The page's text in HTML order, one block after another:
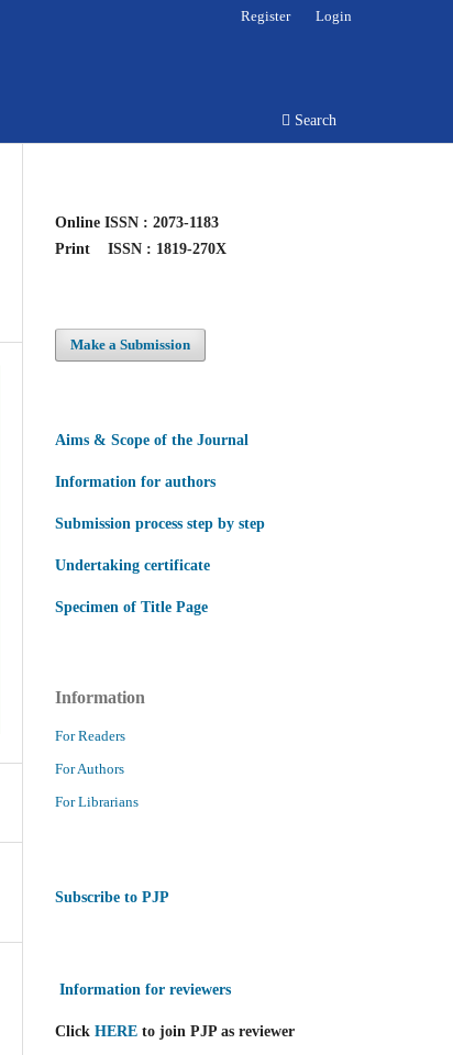
Search
Register Login
Online ISSN : 2073-1183
Print
ISSN : 1819-270X
Make a Submission
Aims & Scope of the Journal
Information for authors
Submission process step by step
Undertaking certificate
Specimen of Title Page
Information
For Readers
For Authors
For Librarians
Subscribe to PJP
Information for reviewers
Click HERE to join PJP as reviewer